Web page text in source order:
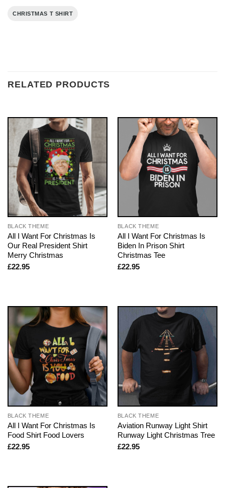
CHRISTMAS T SHIRT
RELATED PRODUCTS
BLACK THEME
All I Want For Christmas Is
Our Real President Shirt
Merry Christmas
£22.95
BLACK THEME
All I Want For Christmas Is
Biden In Prison Shirt
Christmas Tee
£22.95
BLACK THEME
All I Want For Christmas Is
Food Shirt Food Lovers
£22.95
BLACK THEME
Aviation Runway Light Shirt
Runway Light Christmas Tree
£22.95